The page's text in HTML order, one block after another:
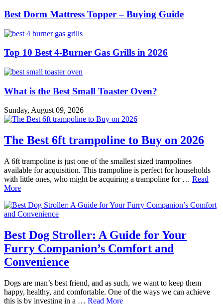
Best Dorm Mattress Topper – Buying Guide
Top 10 Best 4-Burner Gas Grills in 2026
What is the Best Small Toaster Oven?
Sunday, August 09, 2026
The Best 6ft trampoline to Buy on 2026
A 6ft trampoline is just one of the smallest sized trampolines
available for acquisition. This trampoline is perfect for households
with little ones, who might be acquiring a trampoline for … Read
More
Best Dog Stroller: A Guide for Your
Furry Companion’s Comfort and
Convenience
Dogs are man’s best friend, and as such, we want to keep them
happy, healthy, and comfortable. One of the ways we can achieve
this is by investing in a … Read More